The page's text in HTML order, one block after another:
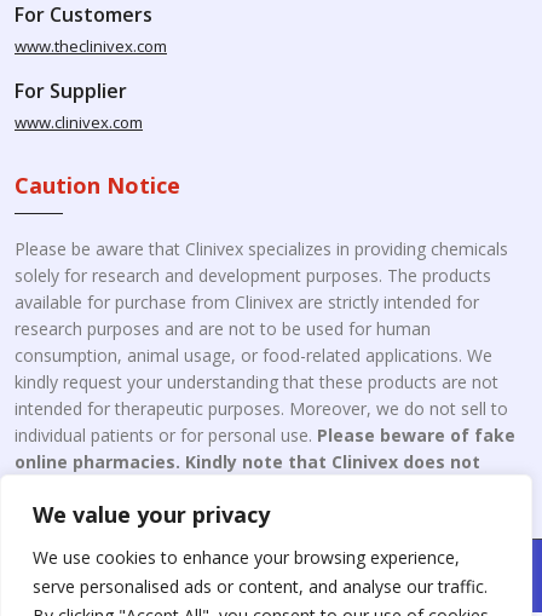
We value your privacy
We use cookies to enhance your browsing experience,
serve personalised ads or content, and analyse our traffic.
For Customers
www.theclinivex.com
For Supplier
www.clinivex.com
Caution Notice
Please be aware that Clinivex specializes in providing chemicals
solely for research and development purposes. The products
available for purchase from Clinivex are strictly intended for
research purposes and are not to be used for human
consumption, animal usage, or food-related applications. We
kindly request your understanding that these products are not
intended for therapeutic purposes. Moreover, we do not sell to
individual patients or for personal use. Please beware of fake
online pharmacies. Kindly note that Clinivex does not
Copyright © 2026 Clinivex. | Design & Developed By : Aone Seo
Service